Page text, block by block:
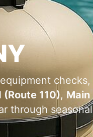
checks,
(Route 110), Main
through seasonal